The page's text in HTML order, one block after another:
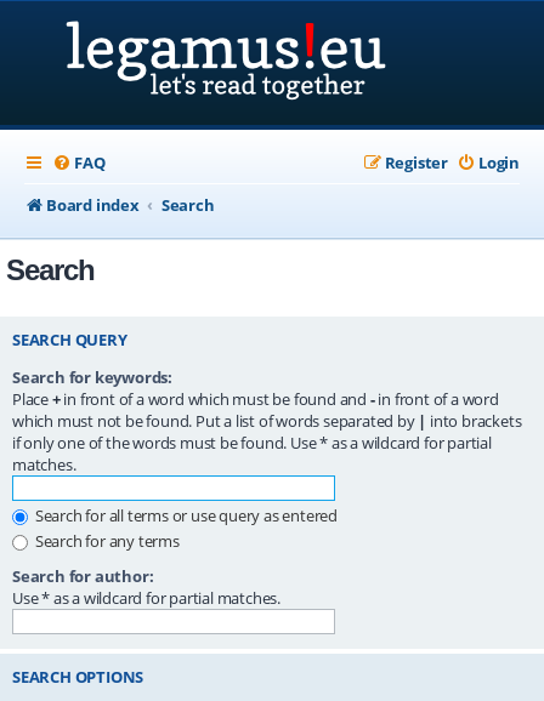
FAQ Login
Register
Board index
Search
Search
SEARCH QUERY
Search for keywords:
Place+in front of a word which must be found and -in front of a word
which must not be found. Put a list of words separated by | into brackets
if only one of the words must be found. Use * as a wildcard for partial
matches.
Search for all terms or use query as entered
Search for any terms
Search for author:
Use * as a wildcard for partial matches.
SEARCH OPTIONS